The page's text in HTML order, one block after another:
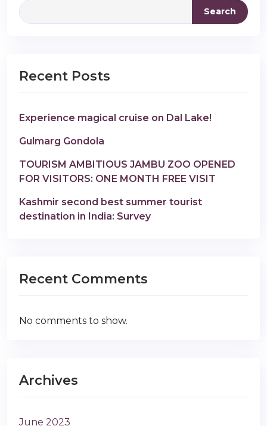
Search
Recent Posts
Experience magical cruise on Dal Lake!
Gulmarg Gondola
TOURISM AMBITIOUS JAMBU ZOO OPENED
FOR VISITORS: ONE MONTH FREE VISIT
Kashmir second best summer tourist
destination in India: Survey
Recent Comments
No comments to show.
Archives
June 2023